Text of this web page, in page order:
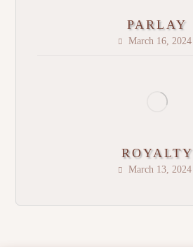
PARLAY
March 16, 2024
ROYALTY
March 13, 2024